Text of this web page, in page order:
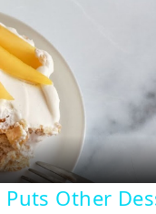
Other